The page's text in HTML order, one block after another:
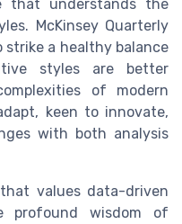
that understands the
McKinsey Quarterly
a healthy balance
styles are better
of modern
keen to innovate,
with both analysis
values data-driven
profound wisdom of